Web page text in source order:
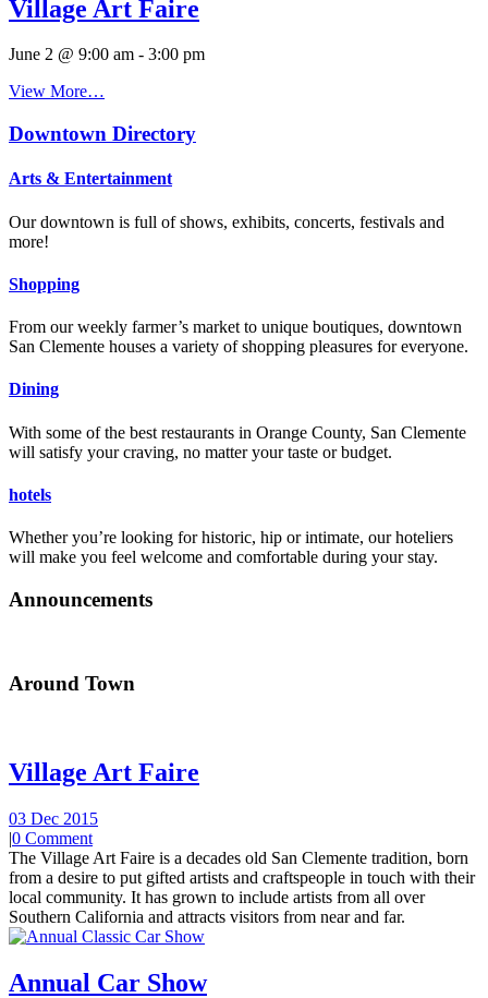
Village Art Faire
June 2 @ 9:00 am - 3:00 pm
View More…
Downtown Directory
Arts & Entertainment
Our downtown is full of shows, exhibits, concerts, festivals and
more!
Shopping
From our weekly farmer’s market to unique boutiques, downtown
San Clemente houses a variety of shopping pleasures for everyone.
Dining
With some of the best restaurants in Orange County, San Clemente
will satisfy your craving, no matter your taste or budget.
hotels
Whether you’re looking for historic, hip or intimate, our hoteliers
will make you feel welcome and comfortable during your stay.
Announcements
Around Town
Village Art Faire
03 Dec 2015
|0 Comment
The Village Art Faire is a decades old San Clemente tradition, born
from a desire to put gifted artists and craftspeople in touch with their
local community. It has grown to include artists from all over
Southern California and attracts visitors from near and far.
Annual Car Show